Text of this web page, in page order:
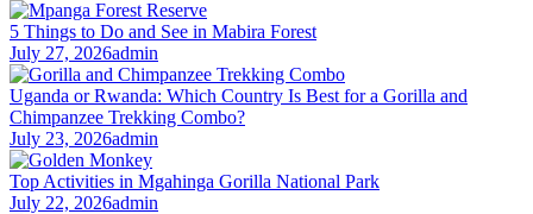
5 Things to Do and See in Mabira Forest
July 27, 2026admin
Uganda or Rwanda: Which Country Is Best for a Gorilla and
Chimpanzee Trekking Combo?
July 23, 2026admin
Top Activities in Mgahinga Gorilla National Park
July 22, 2026admin